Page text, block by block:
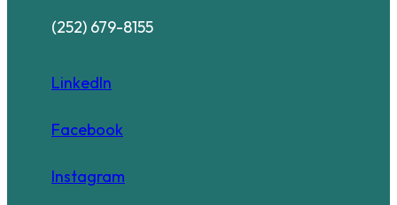
(252) 679-8155
LinkedIn
Facebook
Instagram